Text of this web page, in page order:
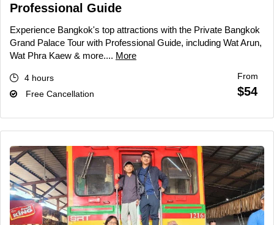
Professional Guide
Experience Bangkok's top attractions with the Private Bangkok
Grand Palace Tour with Professional Guide, including Wat Arun,
Wat Phra Kaew & more.... More
4 hours
Free Cancellation
From
$54